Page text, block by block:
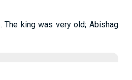
The king was very old; Abishag